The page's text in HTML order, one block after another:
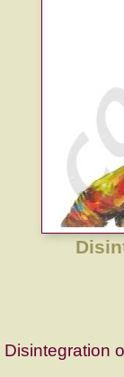
Disintegration